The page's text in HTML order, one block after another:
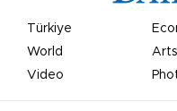
Türkiye
World
Video